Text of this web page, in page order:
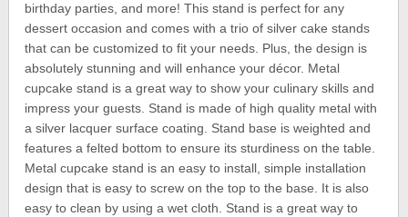
birthday parties, and more! This stand is perfect for any
dessert occasion and comes with a trio of silver cake stands
that can be customized to fit your needs. Plus, the design is
absolutely stunning and will enhance your décor. Metal
cupcake stand is a great way to show your culinary skills and
impress your guests. Stand is made of high quality metal with
a silver lacquer surface coating. Stand base is weighted and
features a felted bottom to ensure its sturdiness on the table.
Metal cupcake stand is an easy to install, simple installation
design that is easy to screw on the top to the base. It is also
easy to clean by using a wet cloth. Stand is a great way to